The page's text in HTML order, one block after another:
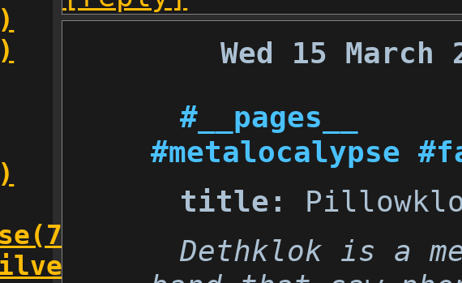
Wed 15 March
#__pages__
#metalocalypse
title:
Dethklok is a